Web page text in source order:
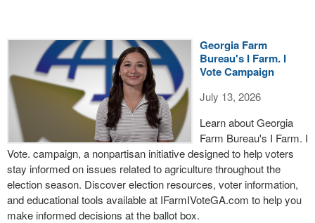
Georgia Farm
Bureau's I Farm. I
Vote Campaign
July 13, 2026
Learn about Georgia
Farm Bureau's I Farm. I
Vote. campaign, a nonpartisan initiative designed to help voters
stay informed on issues related to agriculture throughout the
election season. Discover election resources, voter information,
and educational tools available at IFarmIVoteGA.com to help you
make informed decisions at the ballot box.